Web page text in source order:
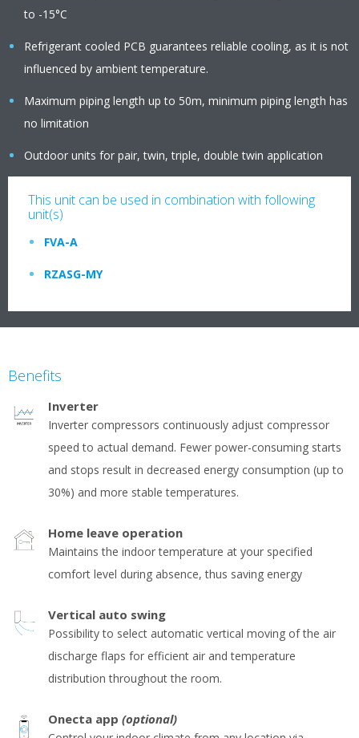
to -15°C
Refrigerant cooled PCB guarantees reliable cooling, as it is not
influenced by ambient temperature.
Maximum piping length up to 50m, minimum piping length has
no limitation
Outdoor units for pair, twin, triple, double twin application
This unit can be used in combination with following
unit(s)
FVA-A
RZASG-MY
Benefits
Inverter
Inverter compressors continuously adjust compressor
speed to actual demand. Fewer power-consuming starts
and stops result in decreased energy consumption (up to
30%) and more stable temperatures.
Home leave operation
Maintains the indoor temperature at your specified
comfort level during absence, thus saving energy
Vertical auto swing
Possibility to select automatic vertical moving of the air
discharge flaps for efficient air and temperature
distribution throughout the room.
Onecta app (optional)